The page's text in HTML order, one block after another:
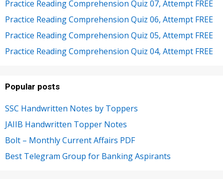
Practice Reading Comprehension Quiz 07, Attempt FREE
Practice Reading Comprehension Quiz 06, Attempt FREE
Practice Reading Comprehension Quiz 05, Attempt FREE
Practice Reading Comprehension Quiz 04, Attempt FREE
Popular posts
SSC Handwritten Notes by Toppers
JAIIB Handwritten Topper Notes
Bolt – Monthly Current Affairs PDF
Best Telegram Group for Banking Aspirants